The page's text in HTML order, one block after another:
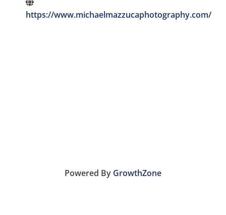
https://www.michaelmazzucaphotography.com/
Powered By GrowthZone